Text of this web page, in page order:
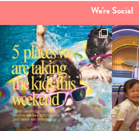
your
search…
We're Social